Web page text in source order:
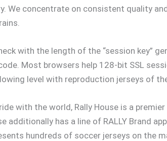
We concentrate on consistent quality
with the length of the “session key”
Most browsers help 128-bit SSL
level with reproduction jerseys of
with the world, Rally House is a
additionally has a line of RALLY Brand
hundreds of soccer jerseys on the